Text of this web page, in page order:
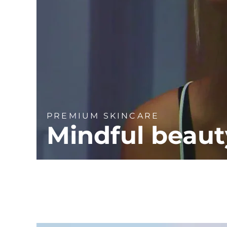
PREMIUM SKINCARE
Mindful